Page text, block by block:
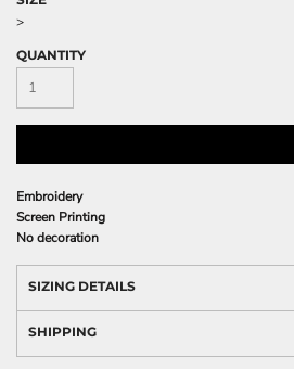
>
QUANTITY
Embroidery
Screen Printing
No decoration
SIZING DETAILS
SHIPPING